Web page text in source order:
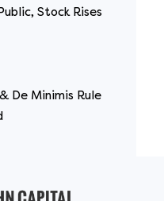
Stock Rises
De Minimis Rule